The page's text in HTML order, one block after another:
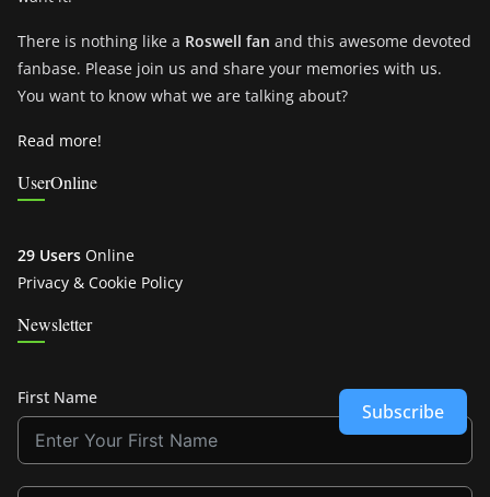
There is nothing like a Roswell fan and this awesome devoted
fanbase. Please join us and share your memories with us.
You want to know what we are talking about?
Read more!
UserOnline
29 Users Online
Privacy & Cookie Policy
Newsletter
First Name
Subscribe